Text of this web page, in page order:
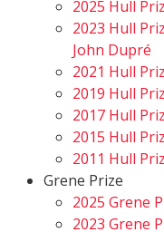
2025 Hull
2023 Hull
John Dupré
2021 Hull
2019 Hull
2017 Hull
2015 Hull
2011 Hull
Grene Prize
2025 Grene
2023 Grene